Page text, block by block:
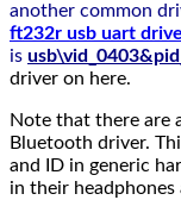
another common
ft232r usb uart
is
driver on here.
Note that there are
Bluetooth driver.
and ID in generic
in their headphones